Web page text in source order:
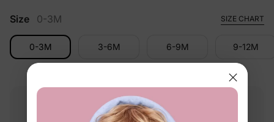
Size 0-3M SIZE CHART
0-3M 3-6M 6-9M 9-12M
Free returns